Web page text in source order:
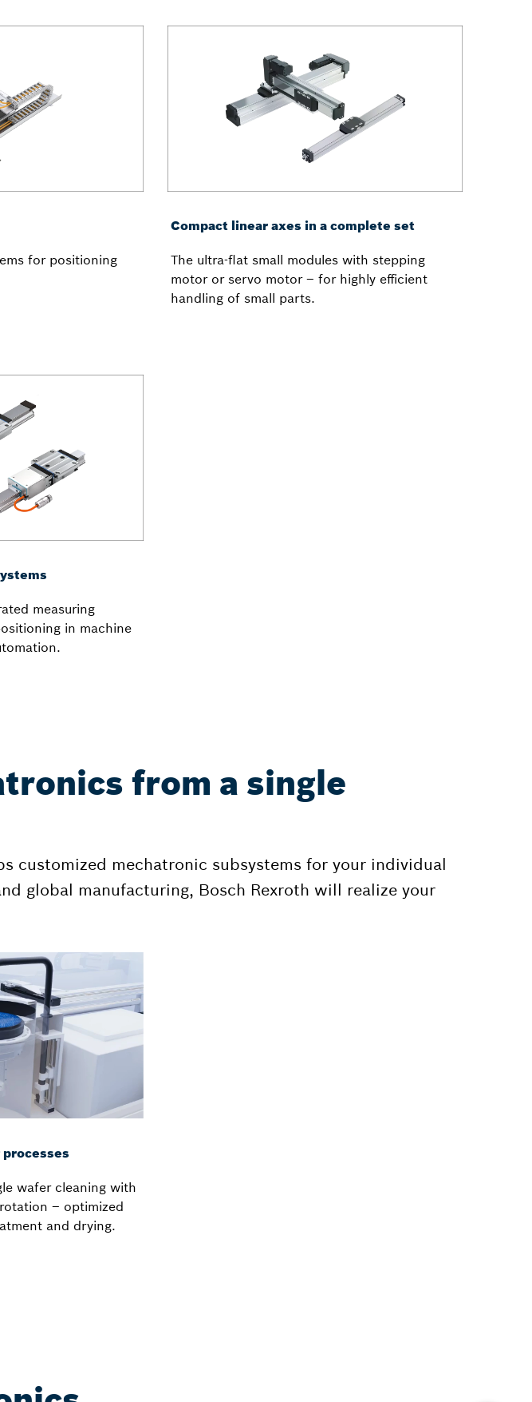
for positioning
Compact linear axes in a complete set
The ultra-flat small modules with stepping
motor or servo motor – for highly efficient
handling of small parts.
measuring
in machine
from a single
customized mechatronic subsystems for your individual
global manufacturing, Bosch Rexroth will realize your
wafer cleaning with
– optimized
and drying.